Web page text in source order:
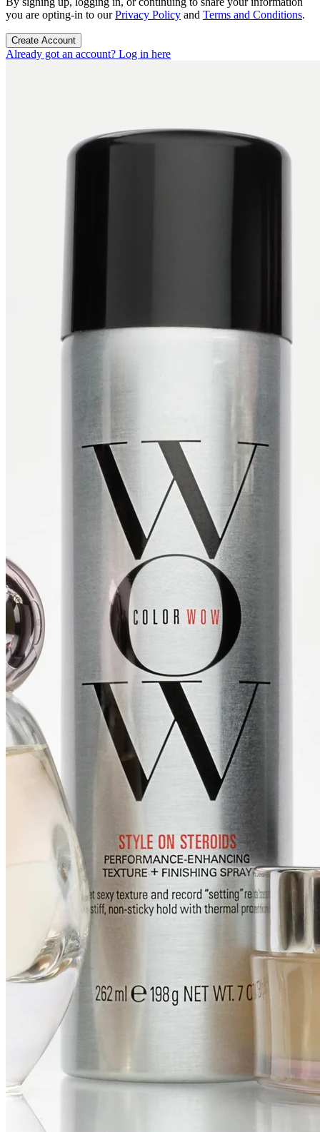
you are opting-in to ourPrivacy Policy and Terms and Conditions.
Create Account
Already got an account? Log in here